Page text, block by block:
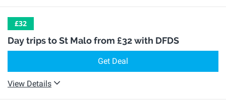
£32
Day trips to St Malo from £32 with DFDS
Get Deal
View Details